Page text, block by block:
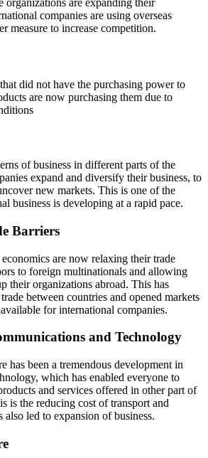
organizations are expanding their
companies are using overseas
measure to increase competition.
did not have the purchasing power to
are now purchasing them due to
of business in different parts of the
expand and diversify their business, to
new markets. This is one of the
business is developing at a rapid pace.
Barriers
are now relaxing their trade
to foreign multinationals and allowing
their organizations abroad. This has
between countries and opened markets
for international companies.
and Technology
has been a tremendous development in
which has enabled everyone to
and services offered in other part of
is the reducing cost of transport and
led to expansion of business.